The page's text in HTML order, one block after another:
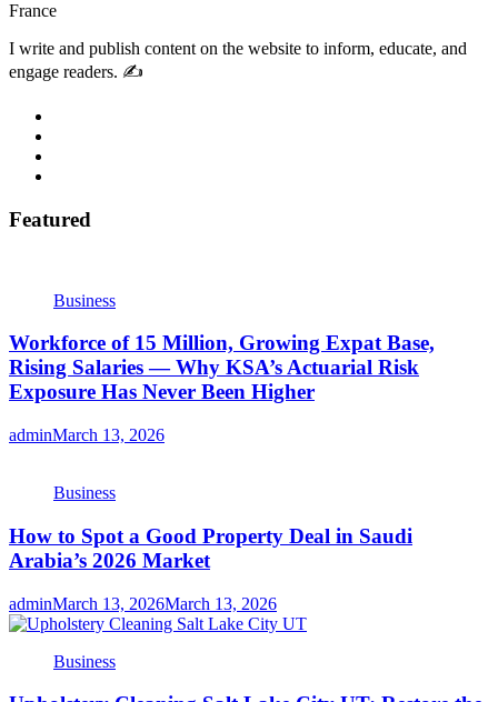
France
I write and publish content on the website to inform, educate, and
engage readers. ✍️
Featured
Business
Workforce of 15 Million, Growing Expat Base,
Rising Salaries — Why KSA’s Actuarial Risk
Exposure Has Never Been Higher
adminMarch 13, 2026
Business
How to Spot a Good Property Deal in Saudi
Arabia’s 2026 Market
adminMarch 13, 2026March 13, 2026
Business